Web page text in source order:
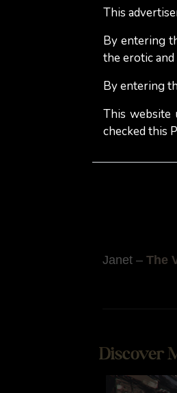
dark
which help to
more
pleasant to
Although
enjoyable
Janet – The
Discover
This
By entering
the erotic
By entering
This website
checked this